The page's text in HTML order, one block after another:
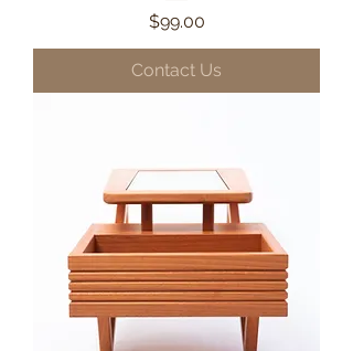
Price
$99.00
Contact Us